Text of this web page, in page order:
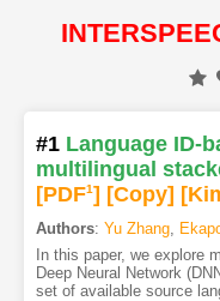
#1 Language ID-
multilingual
[PDF1] [Copy]
Authors: Yu Zhang,
In this paper, we explore
Deep Neural Network
set of available source